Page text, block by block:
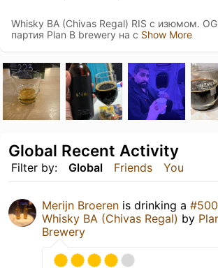
Whisky BA (Chivas Regal) RIS с изюмом.
партия Plan B brewery на с Show More
Filter by: Global Friends You
Global Recent Activity
Merijn Broeren is drinking a #500
Whisky BA (Chivas Regal) by
Brewery